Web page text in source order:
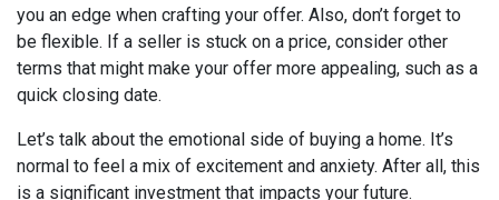
you an edge when crafting your offer. Also, don’t forget to
be flexible. If a seller is stuck on a price, consider other
terms that might make your offer more appealing, such as a
quick closing date.
Let’s talk about the emotional side of buying a home. It’s
normal to feel a mix of excitement and anxiety. After all, this
is a significant investment that impacts your future.